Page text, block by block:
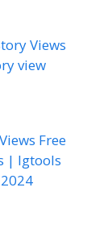
Views
view
Free
| Igtools